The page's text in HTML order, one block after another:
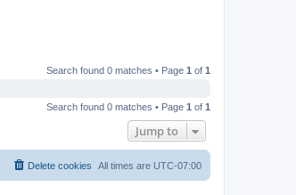
Search found 0 matches • Page 1 of 1
Search found 0 matches • Page 1 of 1
Jump to
All times are UTC-07:00
Delete cookies